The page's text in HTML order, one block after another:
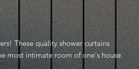
These quality shower curtains
most intimate room of one's house.